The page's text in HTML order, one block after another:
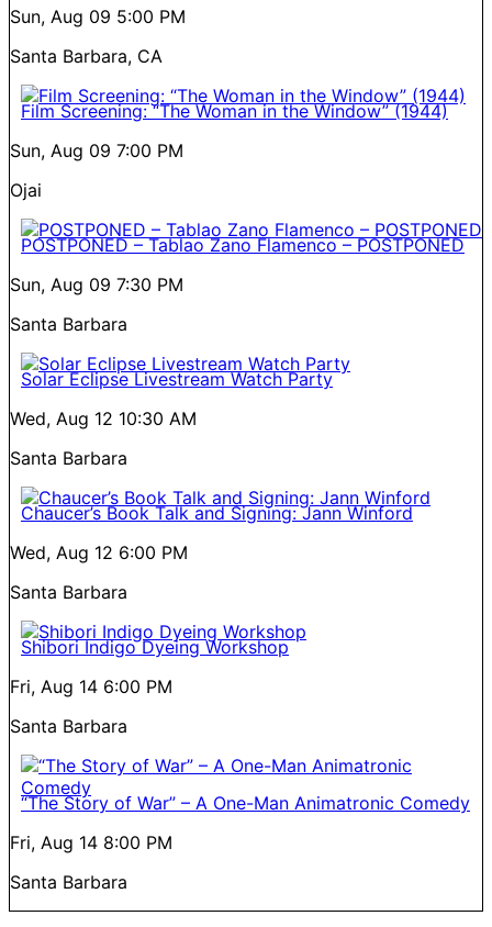
Sun, Aug 09 5:00 PM
Santa Barbara, CA
Film Screening: “The Woman in the Window” (1944)
Sun, Aug 09 7:00 PM
Ojai
POSTPONED – Tablao Zano Flamenco – POSTPONED
Sun, Aug 09 7:30 PM
Santa Barbara
Solar Eclipse Livestream Watch Party
Wed, Aug 12 10:30 AM
Santa Barbara
Chaucer’s Book Talk and Signing: Jann Winford
Wed, Aug 12 6:00 PM
Santa Barbara
Shibori Indigo Dyeing Workshop
Fri, Aug 14 6:00 PM
Santa Barbara
“The Story of War” – A One-Man Animatronic Comedy
Fri, Aug 14 8:00 PM
Santa Barbara